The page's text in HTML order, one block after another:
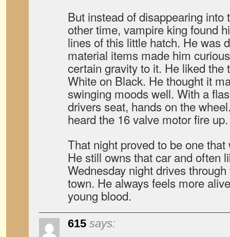
But instead of disappearing into
other time, vampire king found
lines of this little hatch. He was
material items made him
certain gravity to it. He liked the
White on Black. He thought it
swinging moods well. With a
drivers seat, hands on the
heard the 16 valve motor fire
That night proved to be one
He still owns that car and often
Wednesday night drives
town. He always feels more
young blood.
615 says: